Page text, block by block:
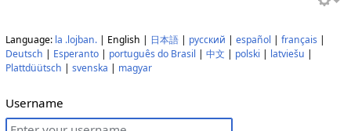
Language: la .lojban.| English | 日本語| русский | español | français|
Deutsch | Esperanto| português do Brasil | 中文 | polski | latviešu |
Plattdüütsch | svenska | magyar
Username